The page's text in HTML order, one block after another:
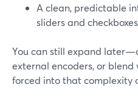
A clean, predictable
sliders and checkboxes
You can still expand
external encoders, or
forced into that complexity